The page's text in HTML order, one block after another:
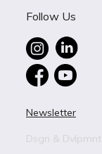
Follow Us
Newsletter
Dsgn & Dvlpmnt